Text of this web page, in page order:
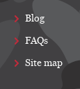
Blog
FAQs
Site map